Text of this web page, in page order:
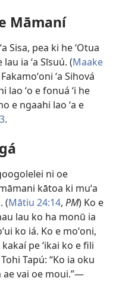
Māmaní
Sisa, pea ki he ʻOtua
lau ia ʻa Sīsuú. (Maake
ʻa Sihová
lao ʻo e fonuá ʻi he
e ngaahi lao ʻa e
.
ni oe
kātoa ki muʻa
(Mātiu 24:14, PM) Ko e
lau ko ha monū ia
ko iá. Ko e moʻoni,
pe ʻikai ko e fili
Tapú: “Ko ia oku
vai oe moui.”—